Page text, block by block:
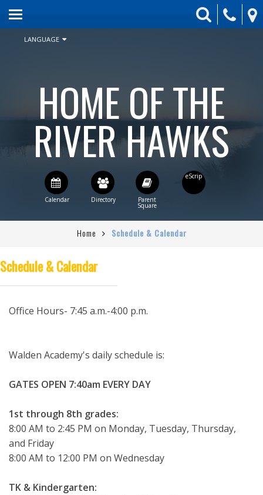
LANGUAGE
HOME OF THE
RIVER HAWKS
HOME
ABOUT US
SCHEDULE & CALENDAR
STUDENT ACTIVITIES
CONTACT US
STAFF DIRECTORY
DISTANCE LEARNING
Home Schedule & Calendar
Schedule & Calendar
Office Hours- 7:45 a.m.-4:00 p.m.
Walden Academy's daily schedule is:
GATES OPEN 7:40am EVERY DAY
1st through 8th grades:
8:00 AM to 2:45 PM on Monday, Tuesday, Thursday,
and Friday
8:00 AM to 12:00 PM on Wednesday
TK & Kindergarten: